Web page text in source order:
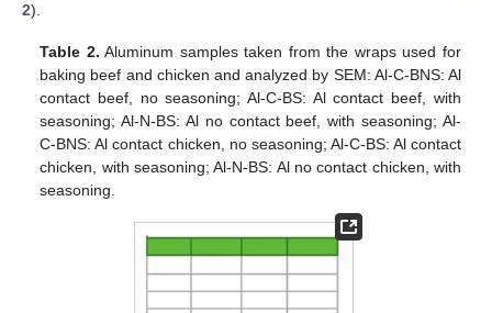
2).
Table 2. Aluminum samples taken from the wraps used for
baking beef and chicken and analyzed by SEM: Al-C-BNS: Al
contact beef, no seasoning; Al-C-BS: Al contact beef, with
seasoning; Al-N-BS: Al no contact beef, with seasoning; Al-
C-BNS: Al contact chicken, no seasoning; Al-C-BS: Al contact
chicken, with seasoning; Al-N-BS: Al no contact chicken, with
seasoning.